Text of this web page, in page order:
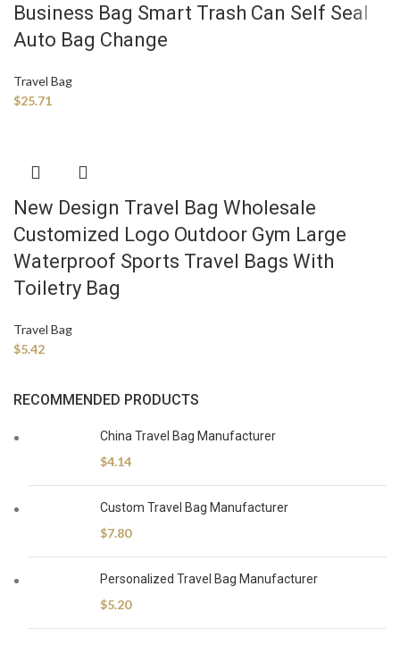
Business Bag Smart Trash Can Self Seal
Auto Bag Change
Travel Bag
$25.71
New Design Travel Bag Wholesale
Customized Logo Outdoor Gym Large
Waterproof Sports Travel Bags With
Toiletry Bag
Travel Bag
$5.42
RECOMMENDED PRODUCTS
China Travel Bag Manufacturer
$4.14
Custom Travel Bag Manufacturer
$7.80
Personalized Travel Bag Manufacturer
$5.20